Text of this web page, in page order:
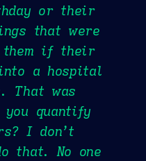
or their
that were
them if their
a hospital
That was
quantify
I don’t
that. No one